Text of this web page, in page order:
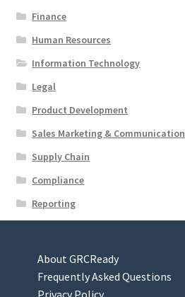
Finance
Human Resources
Information Technology
Legal
Product Development
Sales Marketing & Communication
Supply Chain
Compliance
Reporting
About GRCReady
Frequently Asked Questions
Privacy Policy